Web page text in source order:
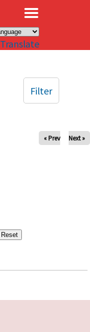
Translate
« Prev Next »
Filter